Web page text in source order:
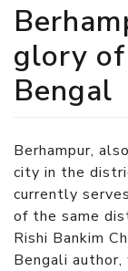
glory
Bengal
Berhampur,
city in the
currently
of the same
Rishi Bankim
Bengali